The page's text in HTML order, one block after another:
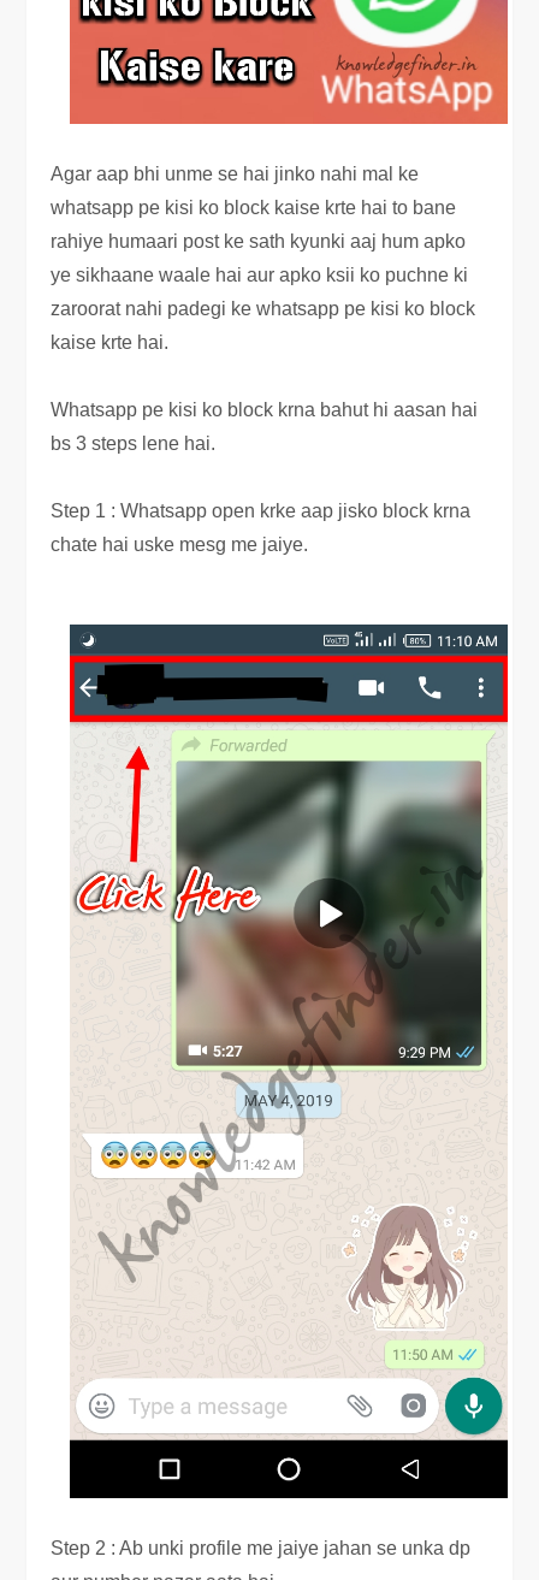
Agar aap bhi unme se hai jinko nahi mal ke
whatsapp pe kisi ko block kaise krte hai to bane
rahiye humaari post ke sath kyunki aaj hum apko
ye sikhaane waale hai aur apko ksii ko puchne ki
zaroorat nahi padegi ke whatsapp pe kisi ko block
kaise krte hai.
Whatsapp pe kisi ko block krna bahut hi aasan hai
bs 3 steps lene hai.
Step 1 : Whatsapp open krke aap jisko block krna
chate hai uske mesg me jaiye.
Step 2 : Ab unki profile me jaiye jahan se unka dp